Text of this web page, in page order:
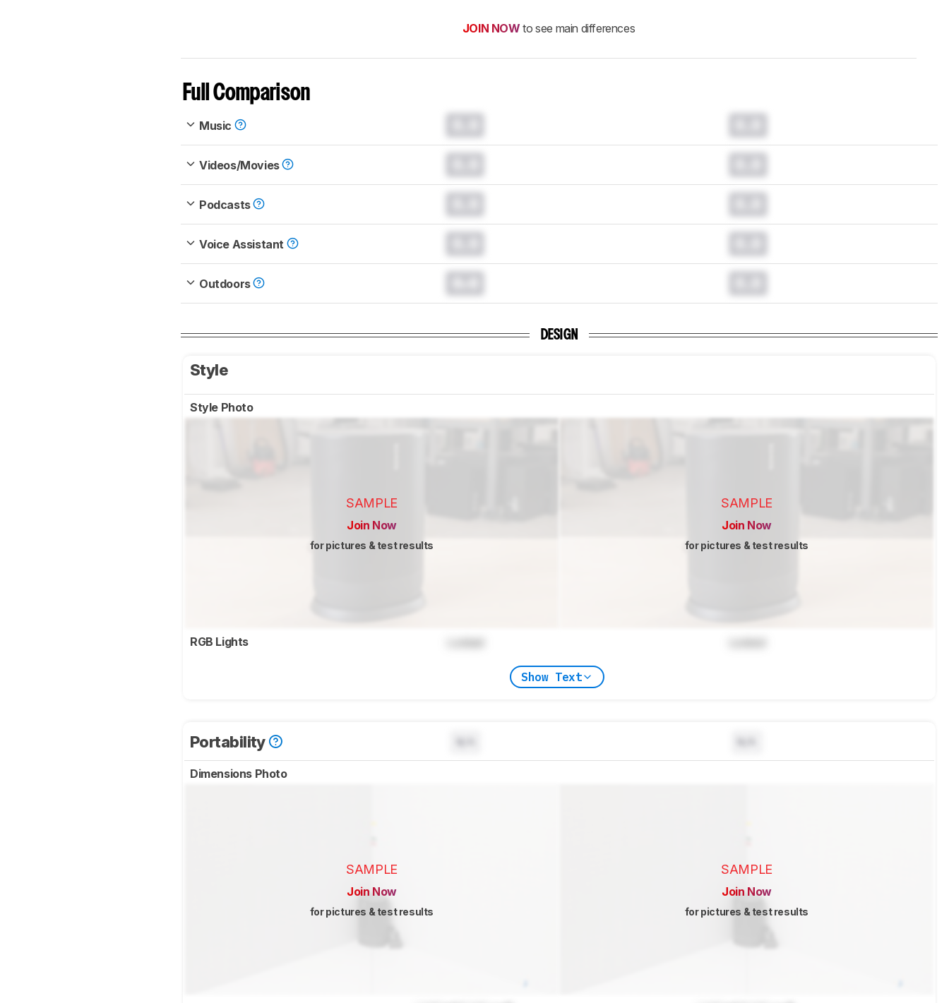
JOIN NOW to see main differences
Full Comparison
Music
Videos/Movies
Podcasts
Voice Assistant
Outdoors
DESIGN
Style
Style Photo
SAMPLE
Join Now
for pictures & test results
SAMPLE
Join Now
for pictures & test results
RGB Lights
Show Text
Portability
Dimensions Photo
SAMPLE
Join Now
for pictures & test results
SAMPLE
Join Now
for pictures & test results